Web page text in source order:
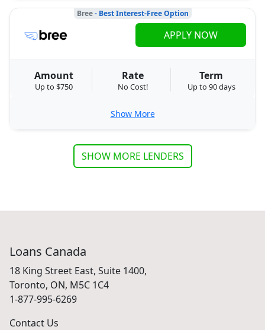
Bree- Best Interest-Free Option
Amount
Up to $750
Rate
No Cost!
Term
Up to 90 days
APPLY NOW
Show More
SHOW MORE LENDERS
Loans Canada
18 King Street East, Suite 1400,
Toronto, ON, M5C 1C4
1-877-995-6269
Contact Us